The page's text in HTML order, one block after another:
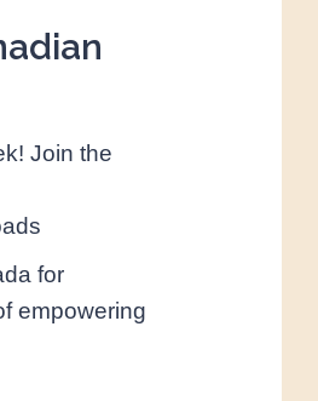
Join the
for
empowering